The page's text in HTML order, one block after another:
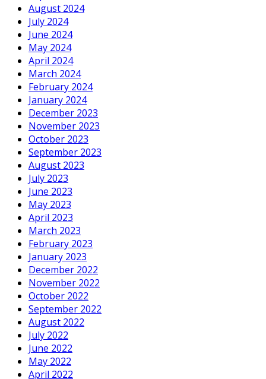
August 2024
July 2024
June 2024
May 2024
April 2024
March 2024
February 2024
January 2024
December 2023
November 2023
October 2023
September 2023
August 2023
July 2023
June 2023
May 2023
April 2023
March 2023
February 2023
January 2023
December 2022
November 2022
October 2022
September 2022
August 2022
July 2022
June 2022
May 2022
April 2022